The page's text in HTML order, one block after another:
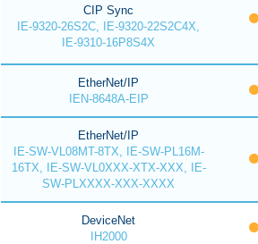
CIP Sync
IE-9320-26S2C, IE-9320-22S2C4X,
IE-9310-16P8S4X
EtherNet/IP
IEN-8648A-EIP
EtherNet/IP
IE-SW-VL08MT-8TX, IE-SW-PL16M-
16TX, IE-SW-VL0XXX-XTX-XXX, IE-
SW-PLXXXX-XXX-XXXX
DeviceNet
IH2000